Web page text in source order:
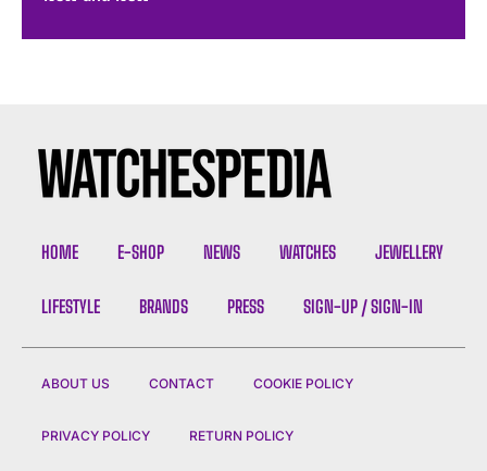
HOME E-SHOP NEWS WATCHES JEWELLERY
LIFESTYLE BRANDS PRESS SIGN-UP / SIGN-IN
ABOUT US CONTACT COOKIE POLICY
PRIVACY POLICY RETURN POLICY